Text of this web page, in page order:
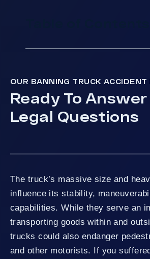
OUR BANNING TRUCK ACCIDENT
Ready To
Legal Questions
The truck’s massive size and
influence its stability,
capabilities. While they serve an
transporting goods within and
trucks could also endanger
and other motorists. If you